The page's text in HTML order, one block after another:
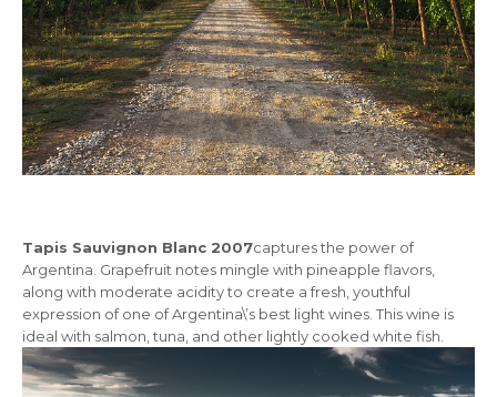
Tapis Sauvignon Blanc 2007captures the power of
Argentina. Grapefruit notes mingle with pineapple flavors,
along with moderate acidity to create a fresh, youthful
expression of one of Argentina\’s best light wines. This wine is
ideal with salmon, tuna, and other lightly cooked white fish.